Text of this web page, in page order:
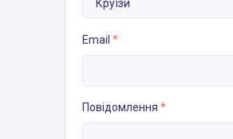
Email *
Повідомлення *